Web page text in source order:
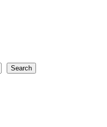
Search